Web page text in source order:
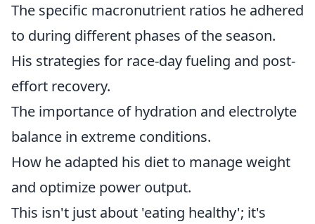
The specific macronutrient ratios he adhered
to during different phases of the season.
His strategies for race-day fueling and post-
effort recovery.
The importance of hydration and electrolyte
balance in extreme conditions.
How he adapted his diet to manage weight
and optimize power output.
This isn't just about 'eating healthy'; it's